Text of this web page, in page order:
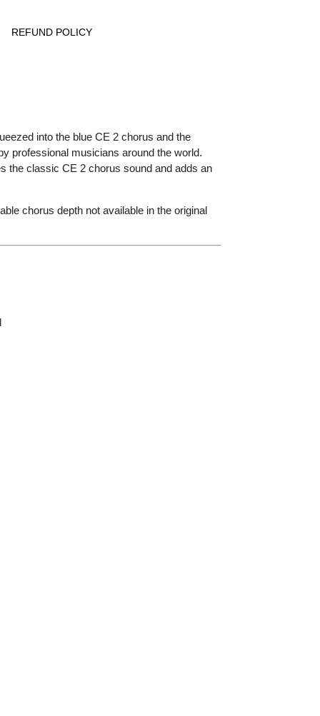
REFUND POLICY
into the blue CE 2 chorus and the
professional musicians around the world.
the classic CE 2 chorus sound and adds an
chorus depth not available in the original